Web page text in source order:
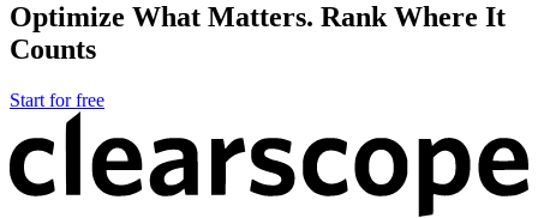
Optimize What Matters. Rank Where It
Counts
Start for free